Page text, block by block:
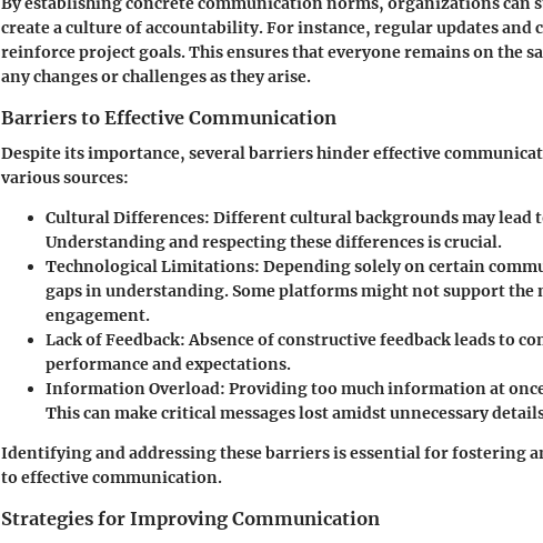
create a culture of accountability. For instance, regular updates and
reinforce project goals. This ensures that everyone remains on the
any changes or challenges as they arise.
Barriers to Effective Communication
Despite its importance, several barriers hinder effective
various sources:
Cultural Differences: Different cultural backgrounds may
Understanding and respecting these differences is crucial.
Technological Limitations: Depending solely on certain
gaps in understanding. Some platforms might not support the
engagement.
Lack of Feedback:Absence of constructive feedback leads to
performance and expectations.
Information Overload: Providing too much information at
This can make critical messages lost amidst unnecessary
Identifying and addressing these barriers is essential for fostering
to effective communication.
Strategies for Improving Communication